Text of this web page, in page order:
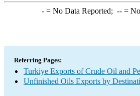
-= No Data Reported; --=
Referring Pages:
Turkiye Exports of Crude Oil and
Unfinished Oils Exports by